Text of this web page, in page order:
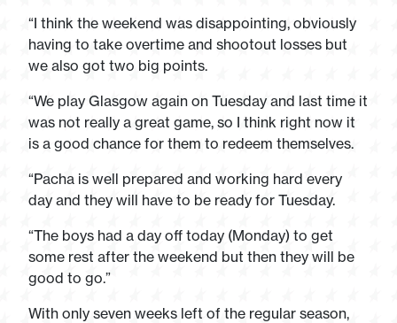
“I think the weekend was disappointing, obviously
having to take overtime and shootout losses but
we also got two big points.
“We play Glasgow again on Tuesday and last time it
was not really a great game, so I think right now it
is a good chance for them to redeem themselves.
“Pacha is well prepared and working hard every
day and they will have to be ready for Tuesday.
“The boys had a day off today (Monday) to get
some rest after the weekend but then they will be
good to go.”
With only seven weeks left of the regular season,